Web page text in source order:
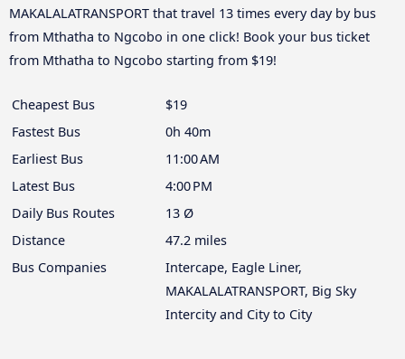
MAKALALATRANSPORT that travel 13 times every day by bus
from Mthatha to Ngcobo in one click! Book your bus ticket
from Mthatha to Ngcobo starting from $19!
Cheapest Bus
$19
Fastest Bus
0h 40m
Earliest Bus
11:00 AM
Latest Bus
4:00 PM
Daily Bus Routes
13 Ø
Distance
47.2 miles
Bus Companies
Intercape, Eagle Liner,
MAKALALATRANSPORT, Big Sky
Intercity and City to City